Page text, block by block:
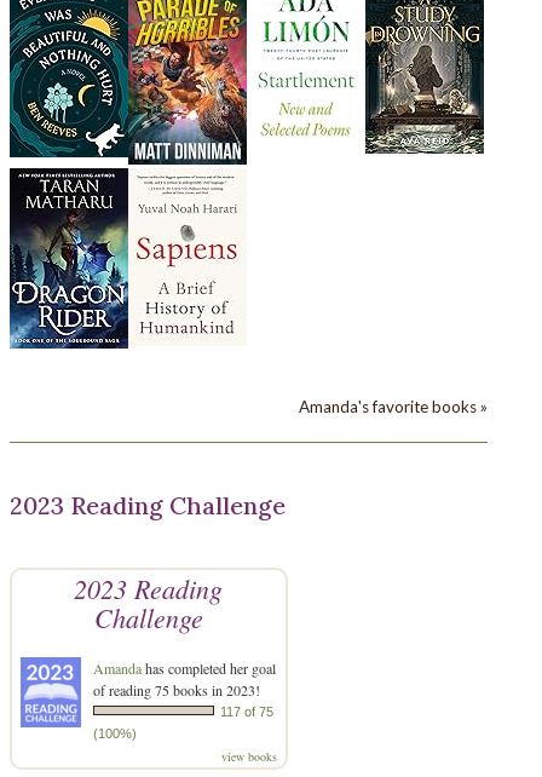
Amanda's favorite books »
2023 Reading Challenge
2023 Reading
Challenge
Amandahas completed her goal
of reading 75 books in 2023!
117 of 75
(100%)
view books